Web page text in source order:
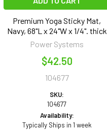
Premium Yoga Sticky Mat,
Navy, 68"L x 24"W x 1/4". thick
Power Systems
$42.50
104677
SKU:
104677
Availability:
Typically Ships in 1 week